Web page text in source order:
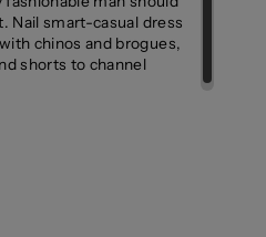
Nail smart-casual dress
chinos and brogues,
shorts to channel